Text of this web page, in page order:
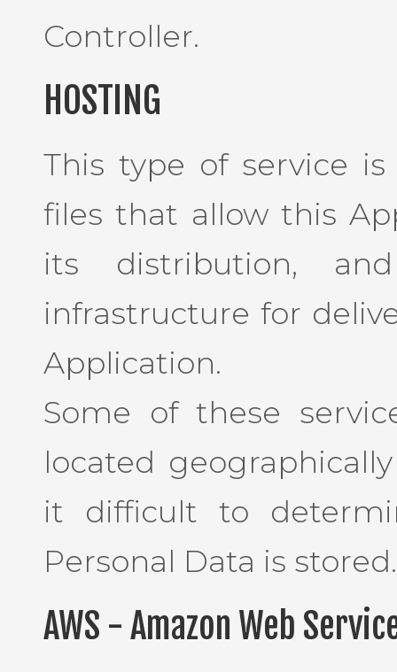
Controller.
HOSTING
This type of service
files that allow this
its distribution,
infrastructure for
Application.
Some of these
located
it difficult to
Personal Data is stored.
AWS - Amazon Web